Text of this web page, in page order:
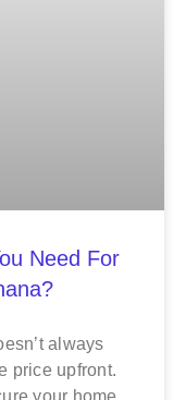
Need For
always
price upfront.
your home